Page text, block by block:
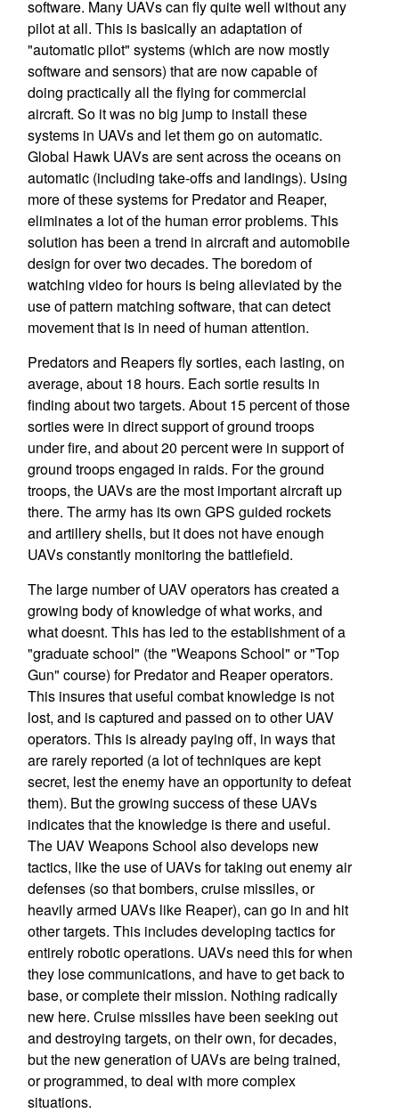
software. Many UAVs can fly quite well without any
pilot at all. This is basically an adaptation of
"automatic pilot" systems (which are now mostly
software and sensors) that are now capable of
doing practically all the flying for commercial
aircraft. So it was no big jump to install these
systems in UAVs and let them go on automatic.
Global Hawk UAVs are sent across the oceans on
automatic (including take-offs and landings). Using
more of these systems for Predator and Reaper,
eliminates a lot of the human error problems. This
solution has been a trend in aircraft and automobile
design for over two decades. The boredom of
watching video for hours is being alleviated by the
use of pattern matching software, that can detect
movement that is in need of human attention.
Predators and Reapers fly sorties, each lasting, on
average, about 18 hours. Each sortie results in
finding about two targets. About 15 percent of those
sorties were in direct support of ground troops
under fire, and about 20 percent were in support of
ground troops engaged in raids. For the ground
troops, the UAVs are the most important aircraft up
there. The army has its own GPS guided rockets
and artillery shells, but it does not have enough
UAVs constantly monitoring the battlefield.
The large number of UAV operators has created a
growing body of knowledge of what works, and
what doesnt. This has led to the establishment of a
"graduate school" (the "Weapons School" or "Top
Gun" course) for Predator and Reaper operators.
This insures that useful combat knowledge is not
lost, and is captured and passed on to other UAV
operators. This is already paying off, in ways that
are rarely reported (a lot of techniques are kept
secret, lest the enemy have an opportunity to defeat
them). But the growing success of these UAVs
indicates that the knowledge is there and useful.
The UAV Weapons School also develops new
tactics, like the use of UAVs for taking out enemy air
defenses (so that bombers, cruise missiles, or
heavily armed UAVs like Reaper), can go in and hit
other targets. This includes developing tactics for
entirely robotic operations. UAVs need this for when
they lose communications, and have to get back to
base, or complete their mission. Nothing radically
new here. Cruise missiles have been seeking out
and destroying targets, on their own, for decades,
but the new generation of UAVs are being trained,
or programmed, to deal with more complex
situations.